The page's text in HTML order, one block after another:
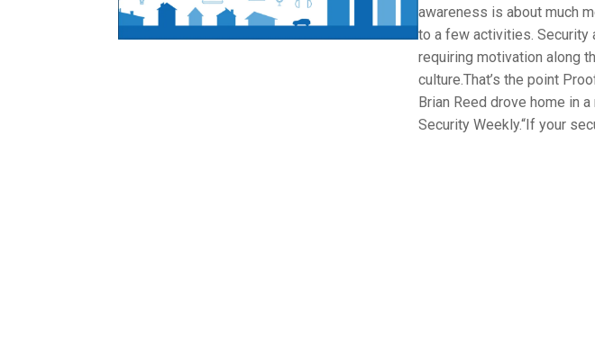
awareness is about much
to a few activities. Security
requiring motivation along
culture.That’s the point
Brian Reed drove home in
Security Weekly.“If your